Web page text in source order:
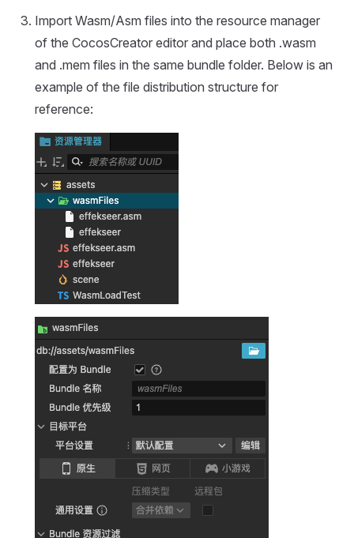
Import Wasm/Asm files into the resource manager
of the CocosCreator editor and place both .wasm
and .mem files in the same bundle folder. Below is an
example of the file distribution structure for
reference: